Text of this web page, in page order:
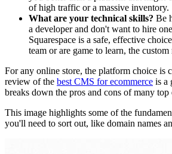
of high traffic or a massive inventory.
What are your technical skills? Be
a developer and don't want to hire
Squarespace is a safe, effective
team or are game to learn, the
For any online store, the platform choice is
review of the best CMS for ecommerce is a
breaks down the pros and cons of many top
This image highlights some of the
you'll need to sort out, like domain names